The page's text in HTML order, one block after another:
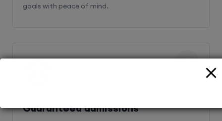
goals with peace of mind.
Guaranteed admissions
2